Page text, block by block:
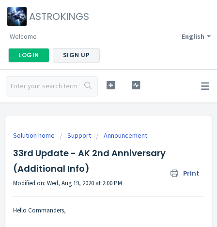
ASTROKINGS
English
Welcome
LOGIN SIGN UP
Solution home Support Announcement
33rd Update - AK 2nd Anniversary
(Additional Info)
Print
Modified on: Wed, Aug 19, 2020 at 2:00 PM
Hello Commanders,